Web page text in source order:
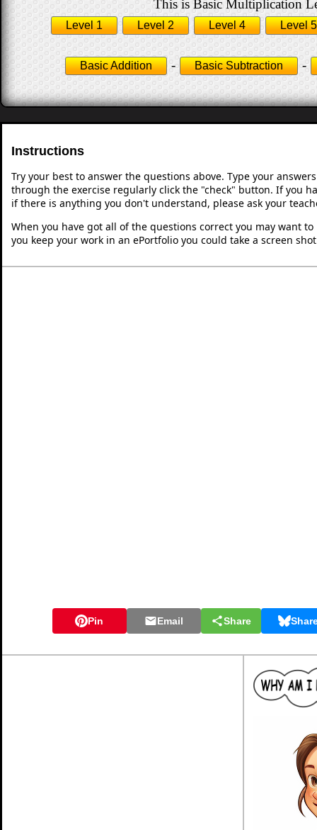
This is Basic Multiplication
Level 1 Level 2 Level 4 Level 5
Basic Addition - Basic Subtraction -
Instructions
Try your best to answer the questions above. Type your
through the exercise regularly click the "check" button. If you
if there is anything you don't understand, please ask your
When you have got all of the questions correct you may want
you keep your work in an ePortfolio you could take a screen
Pin Email Share